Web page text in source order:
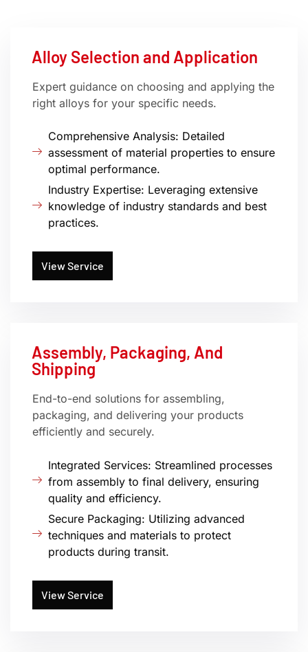
Alloy Selection and Application
Expert guidance on choosing and applying the
right alloys for your specific needs.
Comprehensive Analysis: Detailed
assessment of material properties to ensure
optimal performance.
Industry Expertise: Leveraging extensive
knowledge of industry standards and best
practices.
View Service
Assembly, Packaging, And
Shipping
End-to-end solutions for assembling,
packaging, and delivering your products
efficiently and securely.
Integrated Services: Streamlined processes
from assembly to final delivery, ensuring
quality and efficiency.
Secure Packaging: Utilizing advanced
techniques and materials to protect
products during transit.
View Service